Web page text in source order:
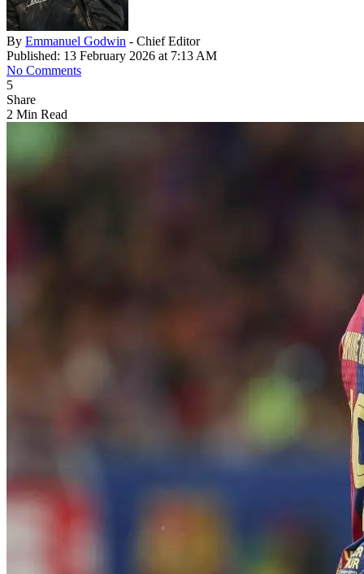
By Emmanuel Godwin - Chief Editor
Published: 13 February 2026 at 7:13 AM
No Comments
5
Share
2 Min Read